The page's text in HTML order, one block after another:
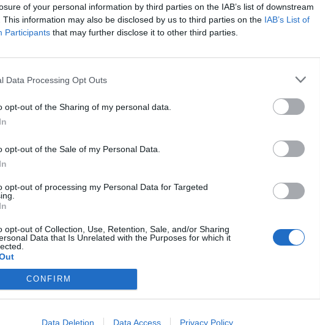
of your personal information by third parties on the IAB’s list of downstream
This information may also be disclosed by us to third parties on the IAB’s List of
Participants that may further disclose it to other third parties.
Data Processing Opt Outs
opt-out of the Sharing of my personal data.
opt-out of the Sale of my Personal Data.
opt-out of processing my Personal Data for Targeted
opt-out of Collection, Use, Retention, Sale, and/or Sharing
Data that Is Unrelated with the Purposes for which it
CONFIRM
Data Deletion Data Access Privacy Policy
Envoyer
Qui sommes-nous ? Presse Annonceur Mentions légales Contact